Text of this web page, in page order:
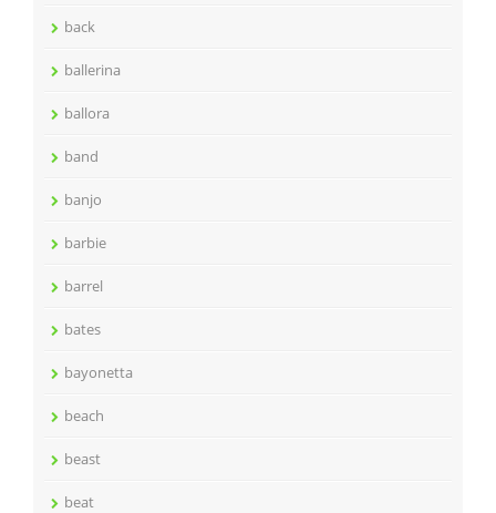
back
ballerina
ballora
band
banjo
barbie
barrel
bates
bayonetta
beach
beast
beat